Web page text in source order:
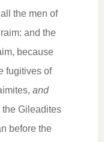
the men of
and the
because
fugitives of
and
the Gileadites
before the